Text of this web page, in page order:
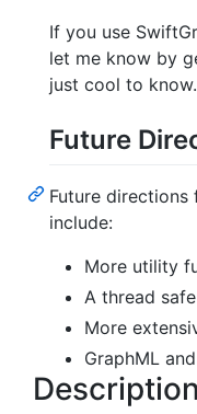
If you use
let me know by
just cool to know.
Future
Future
include:
More utility
A thread
More
GraphML
Description